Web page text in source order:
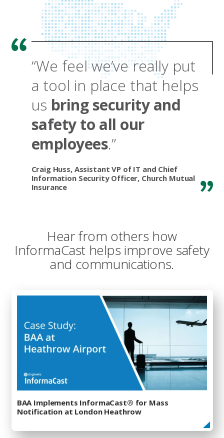
“We feel we’ve really put
a tool in place that helps
us bring security and
safety to all our
employees.”
Craig Huss, Assistant VP of IT and Chief
Information Security Officer, Church Mutual
Insurance
Hear from others how
InformaCast helps improve safety
and communications.
BAA Implements InformaCast® for Mass
Notification at London Heathrow